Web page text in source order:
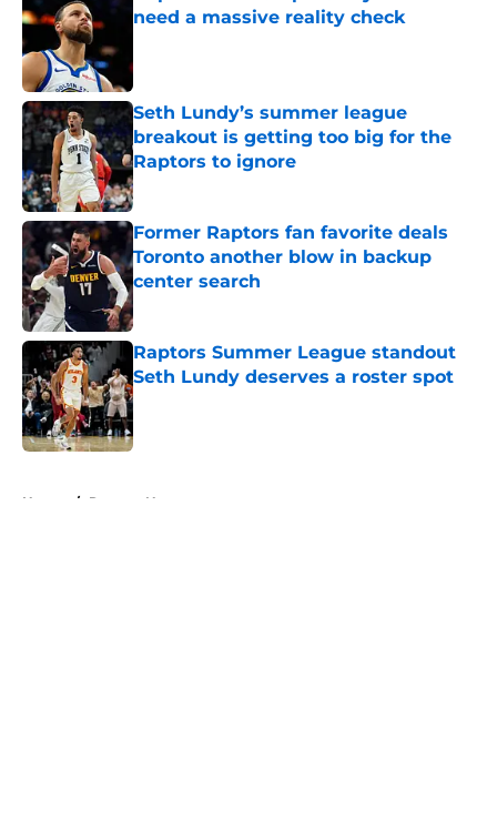
need a massive reality check
Seth Lundy’s summer league
breakout is getting too big for the
Raptors to ignore
Published by on Invalid Date
Former Raptors fan favorite deals
Toronto another blow in backup
center search
Published by on Invalid Date
Raptors Summer League standout
Seth Lundy deserves a roster spot
Published by on Invalid Date
Home / Raptors News